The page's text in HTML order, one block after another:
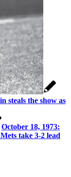
steals the show as
October 18, 1973:
take 3-2 lead